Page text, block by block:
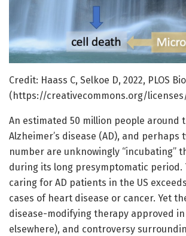
Credit: Haass C, Selkoe D, 2022, PLOS
(https://creativecommons.org/
An estimated 50 million people around
Alzheimer’s disease (AD), and perhaps
number are unknowingly “incubating”
during its long presymptomatic period.
caring for AD patients in the US
cases of heart disease or cancer. Yet
disease-modifying therapy approved
elsewhere), and controversy